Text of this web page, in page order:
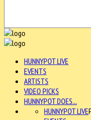
HUNNYPOT LIVE
EVENTS
ARTISTS
VIDEO PICKS
HUNNYPOT DOES...
HUNNYPOT LIVE